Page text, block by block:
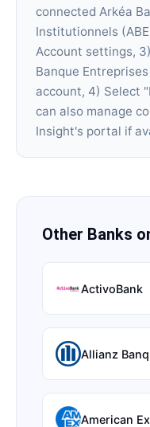
connected Arkéa
Institutionnels
Account settings,
Banque
account, 4) Select
can also manage
Insight's portal if
Other Banks
ActivoBank
Allianz
American